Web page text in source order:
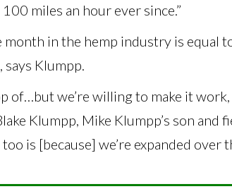
miles an hour ever since.”
month in the hemp industry is equal
Klumpp.
of…but we’re willing to make it
Klumpp, Mike Klumpp’s son and
is [because] we’re expanded over